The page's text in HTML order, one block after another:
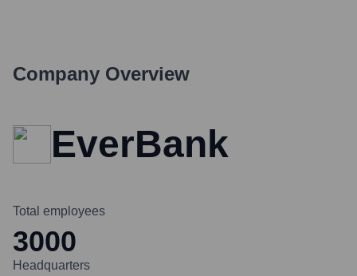
Company Overview
EverBank
Total employees
3000
Headquarters